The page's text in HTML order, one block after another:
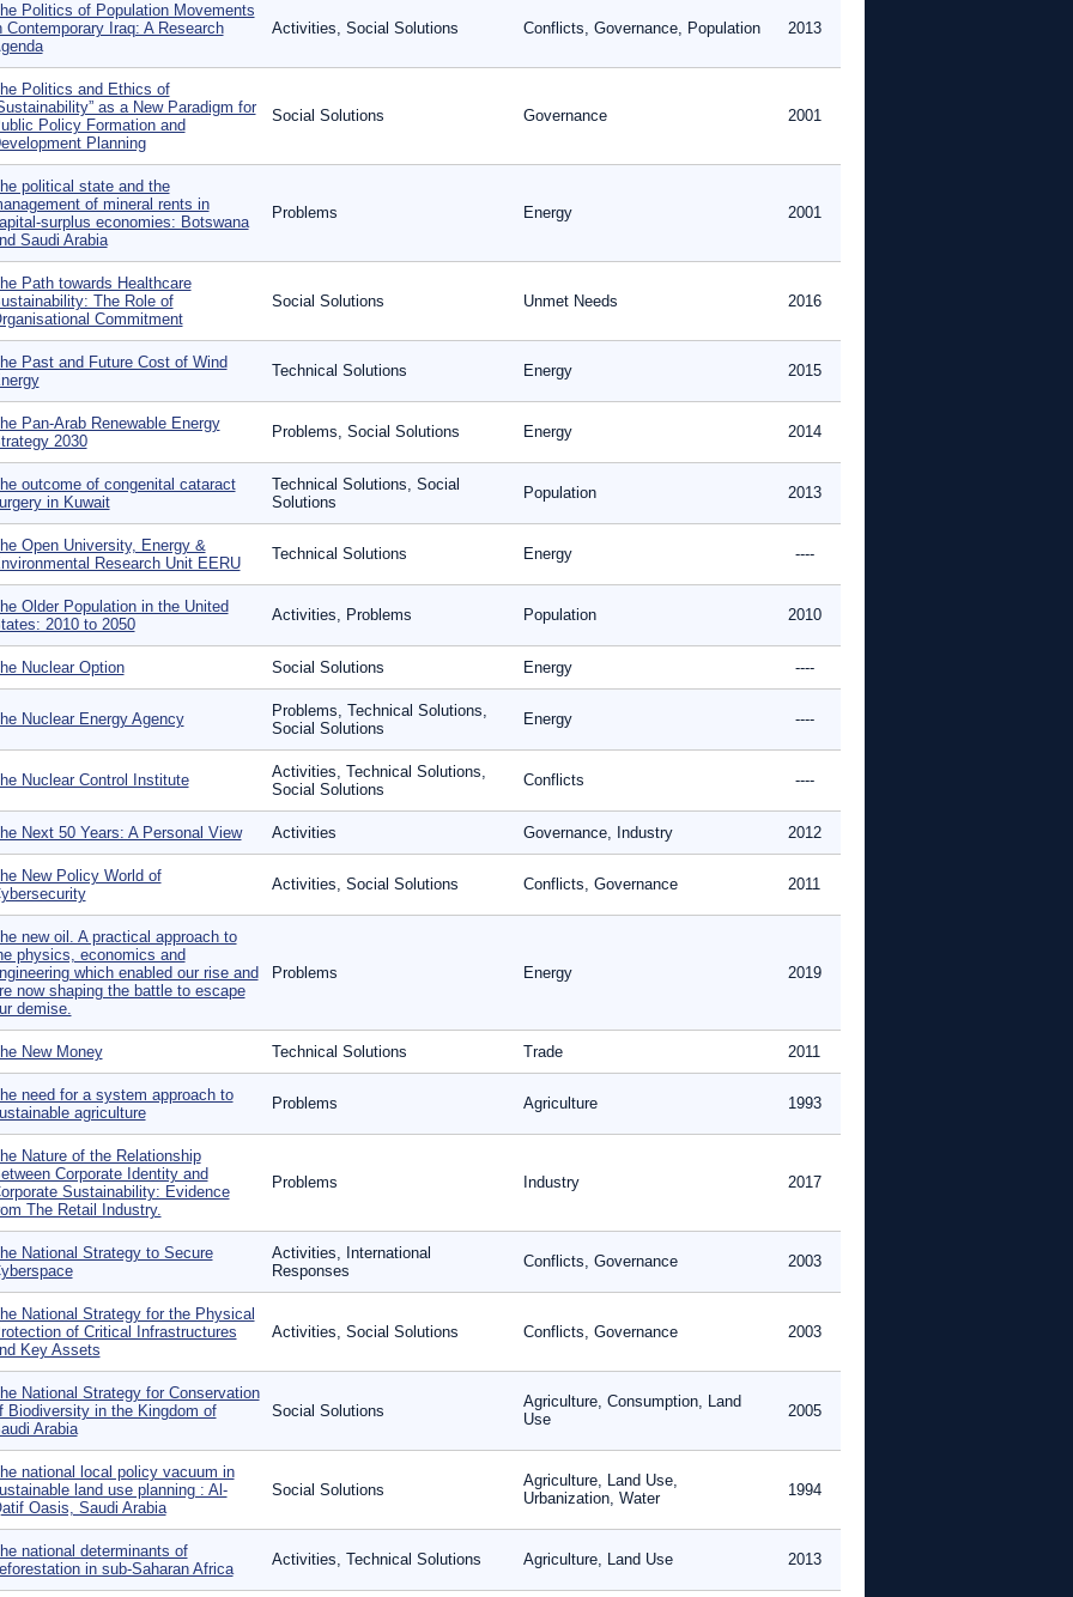
Politics of Population Movements
Contemporary Iraq: A Research
Activities, Social Solutions Conflicts, Governance, Population 2013
Politics and Ethics of
as a New Paradigm for
Policy Formation and
Planning
Social Solutions Governance 2001
political state and the
of mineral rents in
surplus economies: Botswana
Saudi Arabia
Problems Energy 2001
Path towards Healthcare
The Role of
Commitment
Social Solutions Unmet Needs 2016
Past and Future Cost of Wind
Technical Solutions Energy 2015
Pan-Arab Renewable Energy
2030
Problems, Social Solutions Energy 2014
outcome of congenital cataract
in Kuwait
Technical Solutions, Social
Solutions
Population 2013
Open University, Energy &
Research Unit EERU
Technical Solutions Energy ----
Older Population in the United
2010 to 2050
Activities, Problems Population 2010
Nuclear Option Social Solutions Energy ----
Nuclear Energy Agency
Problems, Technical Solutions,
Social Solutions
Energy ----
Nuclear Control Institute
Activities, Technical Solutions,
Social Solutions
Conflicts ----
Next 50 Years: A Personal View Activities Governance, Industry 2012
New Policy World of
Activities, Social Solutions Conflicts, Governance 2011
new oil. A practical approach to
physics, economics and
which enabled our rise and
now shaping the battle to escape
demise.
Problems Energy 2019
New Money Technical Solutions Trade 2011
need for a system approach to
agriculture
Problems Agriculture 1993
Nature of the Relationship
Corporate Identity and
Sustainability: Evidence
The Retail Industry.
Problems Industry 2017
National Strategy to Secure
Activities, International
Responses
Conflicts, Governance 2003
National Strategy for the Physical
of Critical Infrastructures
Key Assets
Activities, Social Solutions Conflicts, Governance 2003
National Strategy for Conservation
Biodiversity in the Kingdom of
Arabia
Social Solutions
Agriculture, Consumption, Land
Use
2005
national local policy vacuum in
land use planning : Al-
Oasis, Saudi Arabia
Social Solutions
Agriculture, Land Use,
Urbanization, Water
1994
national determinants of
in sub-Saharan Africa
Activities, Technical Solutions Agriculture, Land Use 2013